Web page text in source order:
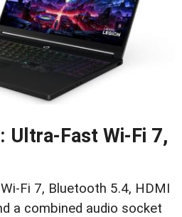
Ultra-Fast Wi-Fi 7,
Fi 7, Bluetooth 5.4, HDMI
a combined audio socket